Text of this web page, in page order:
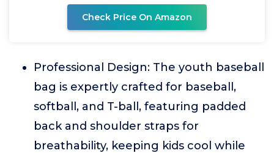
Check Price On Amazon
Professional Design: The youth baseball
bag is expertly crafted for baseball,
softball, and T-ball, featuring padded
back and shoulder straps for
breathability, keeping kids cool while